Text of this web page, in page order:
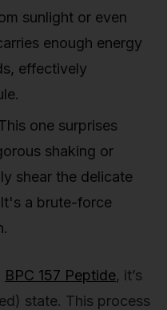
sunlight or even
enough energy
effectively
one surprises
shaking or
shear the delicate
a brute-force
BPC 157 Peptide, it’s
state. This process